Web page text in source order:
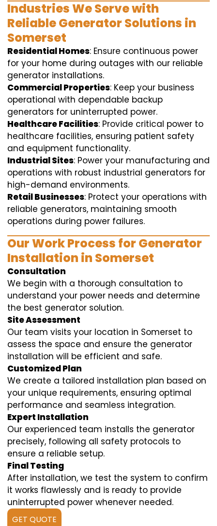
Industries We Serve with
Reliable Generator Solutions in
Somerset
Residential Homes: Ensure continuous power
for your home during outages with our reliable
generator installations.
Commercial Properties: Keep your business
operational with dependable backup
generators for uninterrupted power.
Healthcare Facilities: Provide critical power to
healthcare facilities, ensuring patient safety
and equipment functionality.
Industrial Sites: Power your manufacturing and
operations with robust industrial generators for
high-demand environments.
Retail Businesses: Protect your operations with
reliable generators, maintaining smooth
operations during power failures.
Our Work Process for Generator
Installation in Somerset
Consultation
We begin with a thorough consultation to
understand your power needs and determine
the best generator solution.
Site Assessment
Our team visits your location in Somerset to
assess the space and ensure the generator
installation will be efficient and safe.
Customized Plan
We create a tailored installation plan based on
your unique requirements, ensuring optimal
performance and seamless integration.
Expert Installation
Our experienced team installs the generator
precisely, following all safety protocols to
ensure a reliable setup.
Final Testing
After installation, we test the system to confirm
it works flawlessly and is ready to provide
uninterrupted power whenever needed.
GET QUOTE